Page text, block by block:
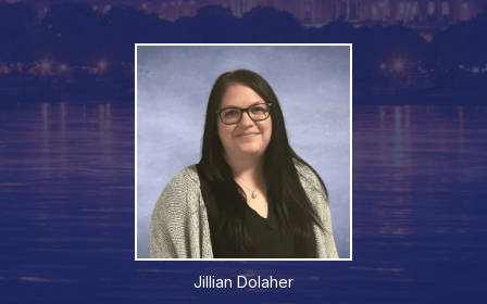
Jillian Dolaher